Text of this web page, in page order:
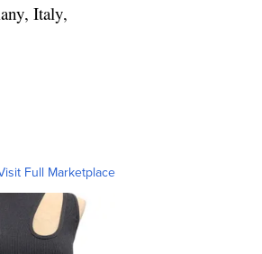
Italy,
Full Marketplace